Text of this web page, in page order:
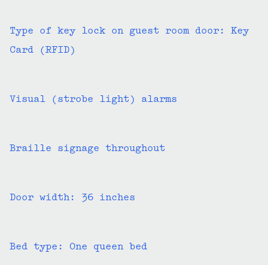
Type of key lock on guest room door: Key
Card (RFID)
Visual (strobe light) alarms
Braille signage throughout
Door width: 36 inches
Bed type: One queen bed